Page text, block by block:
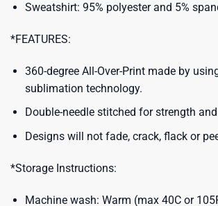
Sweatshirt: 95% polyester and 5%
*FEATURES:
360-degree All-Over-Print made by
sublimation technology.
Double-needle stitched for strength
Designs will not fade, crack, flack or
*Storage Instructions:
Machine wash: Warm (max 40C or